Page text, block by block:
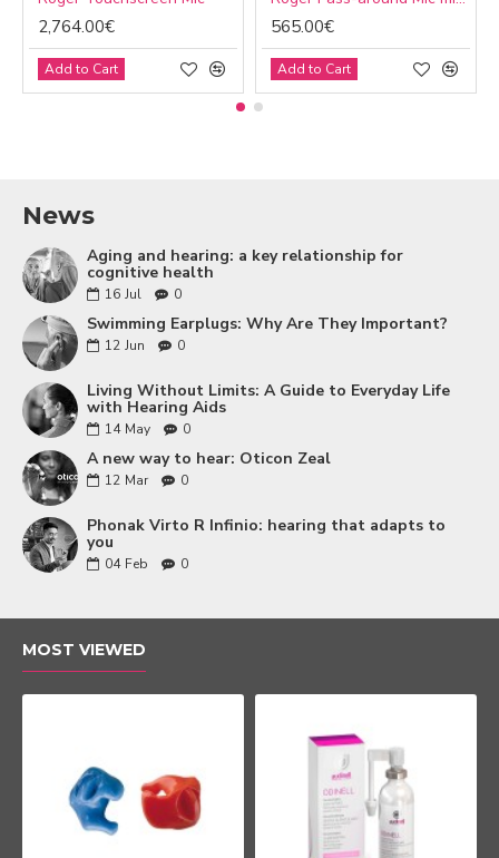
2,764.00€
Add to Cart
565.00€
Add to Cart
News
Aging and hearing: a key relationship for
cognitive health
16 Jul 0
Swimming Earplugs: Why Are They Important?
12 Jun 0
Living Without Limits: A Guide to Everyday Life
with Hearing Aids
14 May 0
A new way to hear: Oticon Zeal
12 Mar 0
Phonak Virto R Infinio: hearing that adapts to
you
04 Feb 0
MOST VIEWED